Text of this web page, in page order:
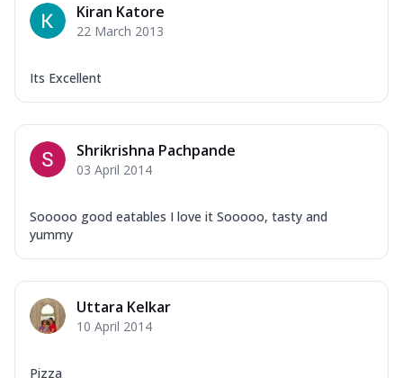
Kiran Katore
22 March 2013
Its Excellent
Shrikrishna Pachpande
03 April 2014
Sooooo good eatables I love it Sooooo, tasty and
yummy
Uttara Kelkar
10 April 2014
Pizza